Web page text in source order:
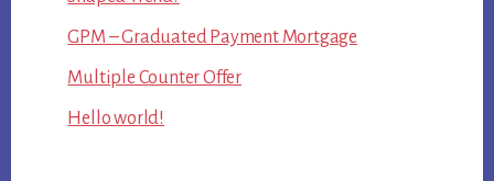
GPM – Graduated Payment Mortgage
Multiple Counter Offer
Hello world!